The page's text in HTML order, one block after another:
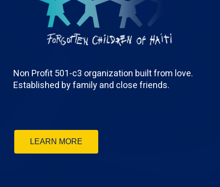
Non Profit 501-c3 organization built from love.
Established by family and close friends.
LEARN MORE